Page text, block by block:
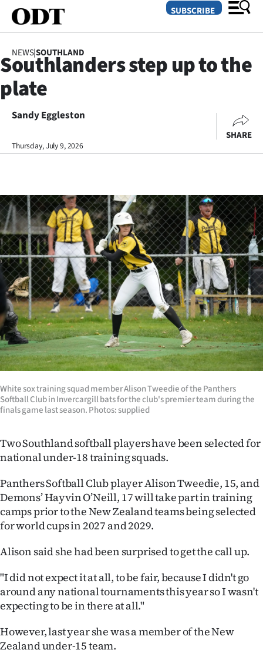
Dunedin
Otago
Rural
Life
Business
Lifestyle
Sport
Southland
West
Coast
National
World
Opinion
100
Years
Ago
Advertising
Features
SEND
US
SUBSCRIBE
NEWS|SOUTHLAND
Southlanders step up to the
plate
Sandy Eggleston
Thursday, July 9, 2026
SHARE
White sox training squad member Alison Tweedie of the Panthers
Softball Club in Invercargill bats for the club's premier team during the
finals game last season. Photos: supplied
Two Southland softball players have been selected for
national under-18 training squads.
Panthers Softball Club player Alison Tweedie, 15, and
Demons’ Hayvin O’Neill, 17 will take part in training
camps prior to the New Zealand teams being selected
for world cups in 2027 and 2029.
Alison said she had been surprised to get the call up.
"I did not expect it at all, to be fair, because I didn't go
around any national tournaments this year so I wasn't
expecting to be in there at all."
However, last year she was a member of the New
Zealand under-15 team.